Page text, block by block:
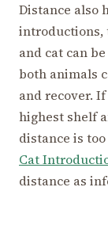
Distance also
introductions,
and cat can
both animals
and recover.
highest shelf
distance is
Cat
distance as